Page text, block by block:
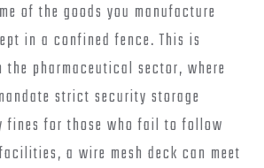
of the goods you manufacture
in a confined fence. This is
pharmaceutical sector, where
strict security storage
fines for those who fail to follow
a wire mesh deck can meet